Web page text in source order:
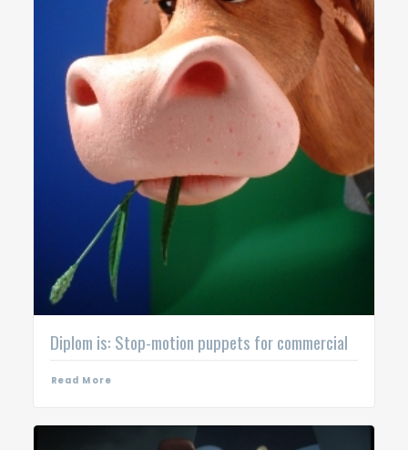
Diplom is: Stop-motion puppets for commercial
Read More